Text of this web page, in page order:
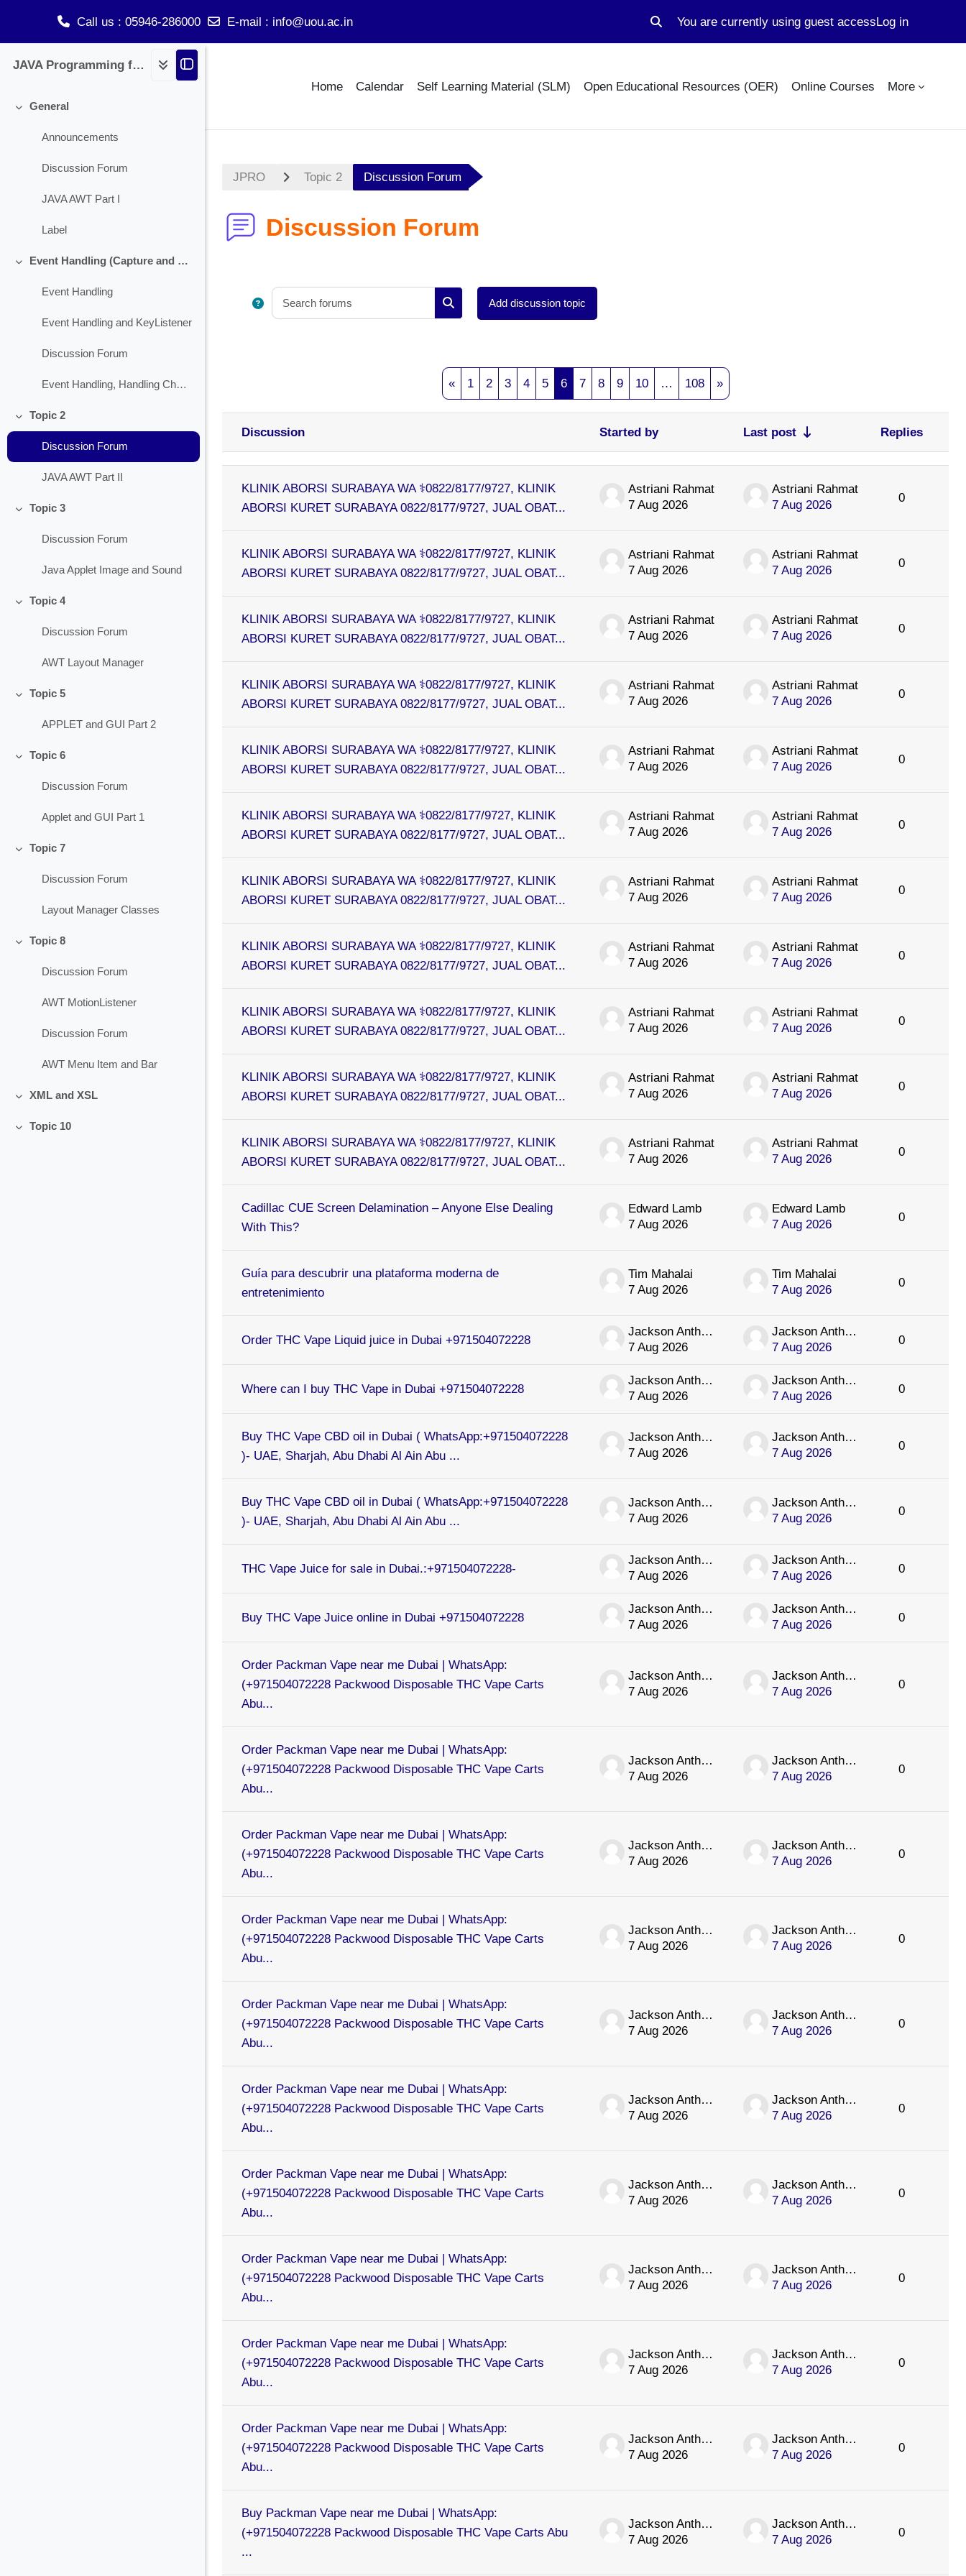
Call us : 05946-286000 E-mail : info@uou.ac.in
Toggle search input
You are currently using guest accessLog in
Home Calendar Self Learning Material (SLM) Open Educational Resources (OER) Online Courses More
JAVA Programming for BCA
General
Announcements
Discussion Forum
JAVA AWT Part I
Label
Event Handling (Capture and Handling Check Box)
Event Handling
Event Handling and KeyListener
Discussion Forum
Event Handling, Handling Check Box
Collapse
Topic 2
Discussion Forum
JAVA AWT Part II
Collapse
Topic 3
Discussion Forum
Java Applet Image and Sound
Collapse
Topic 4
Discussion Forum
AWT Layout Manager
Collapse
Topic 5
APPLET and GUI Part 2
Collapse
Topic 6
Discussion Forum
Applet and GUI Part 1
Collapse
Topic 7
Discussion Forum
Layout Manager Classes
Collapse
Topic 8
Discussion Forum
AWT MotionListener
Discussion Forum
AWT Menu Item and Bar
XML and XSL
Collapse
Topic 10
JPRO Topic 2 Discussion Forum
Discussion Forum
Search forums
Search forums
Add discussion topic
«Previous page
1 Page 1
2Page 2
3Page 3
4Page 4
5Page 5
6Page 6
7Page 7
8Page 8
9Page 9
10Page 10
… 108Page 108
»Next page
Status
Discussion Started by Last post
Replies
KLINIK ABORSI SURABAYA WA ⚕0822/8177/9727, KLINIK
ABORSI KURET SURABAYA 0822/8177/9727, JUAL OBAT...
Astriani Rahmat
7 Aug 2026
Astriani Rahmat
7 Aug 2026
0
KLINIK ABORSI SURABAYA WA ⚕0822/8177/9727, KLINIK
ABORSI KURET SURABAYA 0822/8177/9727, JUAL OBAT...
Astriani Rahmat
7 Aug 2026
Astriani Rahmat
7 Aug 2026
0
KLINIK ABORSI SURABAYA WA ⚕0822/8177/9727, KLINIK
ABORSI KURET SURABAYA 0822/8177/9727, JUAL OBAT...
Astriani Rahmat
7 Aug 2026
Astriani Rahmat
7 Aug 2026
0
KLINIK ABORSI SURABAYA WA ⚕0822/8177/9727, KLINIK
ABORSI KURET SURABAYA 0822/8177/9727, JUAL OBAT...
Astriani Rahmat
7 Aug 2026
Astriani Rahmat
7 Aug 2026
0
KLINIK ABORSI SURABAYA WA ⚕0822/8177/9727, KLINIK
ABORSI KURET SURABAYA 0822/8177/9727, JUAL OBAT...
Astriani Rahmat
7 Aug 2026
Astriani Rahmat
7 Aug 2026
0
KLINIK ABORSI SURABAYA WA ⚕0822/8177/9727, KLINIK
ABORSI KURET SURABAYA 0822/8177/9727, JUAL OBAT...
Astriani Rahmat
7 Aug 2026
Astriani Rahmat
7 Aug 2026
0
KLINIK ABORSI SURABAYA WA ⚕0822/8177/9727, KLINIK
ABORSI KURET SURABAYA 0822/8177/9727, JUAL OBAT...
Astriani Rahmat
7 Aug 2026
Astriani Rahmat
7 Aug 2026
0
KLINIK ABORSI SURABAYA WA ⚕0822/8177/9727, KLINIK
ABORSI KURET SURABAYA 0822/8177/9727, JUAL OBAT...
Astriani Rahmat
7 Aug 2026
Astriani Rahmat
7 Aug 2026
0
KLINIK ABORSI SURABAYA WA ⚕0822/8177/9727, KLINIK
ABORSI KURET SURABAYA 0822/8177/9727, JUAL OBAT...
Astriani Rahmat
7 Aug 2026
Astriani Rahmat
7 Aug 2026
0
KLINIK ABORSI SURABAYA WA ⚕0822/8177/9727, KLINIK
ABORSI KURET SURABAYA 0822/8177/9727, JUAL OBAT...
Astriani Rahmat
7 Aug 2026
Astriani Rahmat
7 Aug 2026
0
KLINIK ABORSI SURABAYA WA ⚕0822/8177/9727, KLINIK
ABORSI KURET SURABAYA 0822/8177/9727, JUAL OBAT...
Astriani Rahmat
7 Aug 2026
Astriani Rahmat
7 Aug 2026
0
Cadillac CUE Screen Delamination – Anyone Else Dealing
With This?
Edward Lamb
7 Aug 2026
Edward Lamb
7 Aug 2026
0
Guía para descubrir una plataforma moderna de
entretenimiento
Tim Mahalai
7 Aug 2026
Tim Mahalai
7 Aug 2026
0
Order THC Vape Liquid juice in Dubai +971504072228
Jackson Anthology
7 Aug 2026
Jackson Anthology
7 Aug 2026
0
Where can I buy THC Vape in Dubai +971504072228
Jackson Anthology
7 Aug 2026
Jackson Anthology
7 Aug 2026
0
Buy THC Vape CBD oil in Dubai ( WhatsApp:+971504072228
)- UAE, Sharjah, Abu Dhabi Al Ain Abu ...
Jackson Anthology
7 Aug 2026
Jackson Anthology
7 Aug 2026
0
Buy THC Vape CBD oil in Dubai ( WhatsApp:+971504072228
)- UAE, Sharjah, Abu Dhabi Al Ain Abu ...
Jackson Anthology
7 Aug 2026
Jackson Anthology
7 Aug 2026
0
THC Vape Juice for sale in Dubai.:+971504072228-
Jackson Anthology
7 Aug 2026
Jackson Anthology
7 Aug 2026
0
Buy THC Vape Juice online in Dubai +971504072228
Jackson Anthology
7 Aug 2026
Jackson Anthology
7 Aug 2026
0
Order Packman Vape near me Dubai | WhatsApp:
(+971504072228 Packwood Disposable THC Vape Carts
Abu...
Jackson Anthology
7 Aug 2026
Jackson Anthology
7 Aug 2026
0
Order Packman Vape near me Dubai | WhatsApp:
(+971504072228 Packwood Disposable THC Vape Carts
Abu...
Jackson Anthology
7 Aug 2026
Jackson Anthology
7 Aug 2026
0
Order Packman Vape near me Dubai | WhatsApp:
(+971504072228 Packwood Disposable THC Vape Carts
Abu...
Jackson Anthology
7 Aug 2026
Jackson Anthology
7 Aug 2026
0
Order Packman Vape near me Dubai | WhatsApp:
(+971504072228 Packwood Disposable THC Vape Carts
Abu...
Jackson Anthology
7 Aug 2026
Jackson Anthology
7 Aug 2026
0
Order Packman Vape near me Dubai | WhatsApp:
(+971504072228 Packwood Disposable THC Vape Carts
Abu...
Jackson Anthology
7 Aug 2026
Jackson Anthology
7 Aug 2026
0
Order Packman Vape near me Dubai | WhatsApp:
(+971504072228 Packwood Disposable THC Vape Carts
Abu...
Jackson Anthology
7 Aug 2026
Jackson Anthology
7 Aug 2026
0
Order Packman Vape near me Dubai | WhatsApp:
(+971504072228 Packwood Disposable THC Vape Carts
Abu...
Jackson Anthology
7 Aug 2026
Jackson Anthology
7 Aug 2026
0
Order Packman Vape near me Dubai | WhatsApp:
(+971504072228 Packwood Disposable THC Vape Carts
Abu...
Jackson Anthology
7 Aug 2026
Jackson Anthology
7 Aug 2026
0
Order Packman Vape near me Dubai | WhatsApp:
(+971504072228 Packwood Disposable THC Vape Carts
Abu...
Jackson Anthology
7 Aug 2026
Jackson Anthology
7 Aug 2026
0
Order Packman Vape near me Dubai | WhatsApp:
(+971504072228 Packwood Disposable THC Vape Carts
Abu...
Jackson Anthology
7 Aug 2026
Jackson Anthology
7 Aug 2026
0
Buy Packman Vape near me Dubai | WhatsApp:
(+971504072228 Packwood Disposable THC Vape Carts Abu
...
Jackson Anthology
7 Aug 2026
Jackson Anthology
7 Aug 2026
0